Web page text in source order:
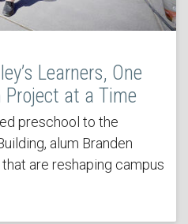
Learners, One
Project at a Time
preschool to the
alum Branden
are reshaping campus